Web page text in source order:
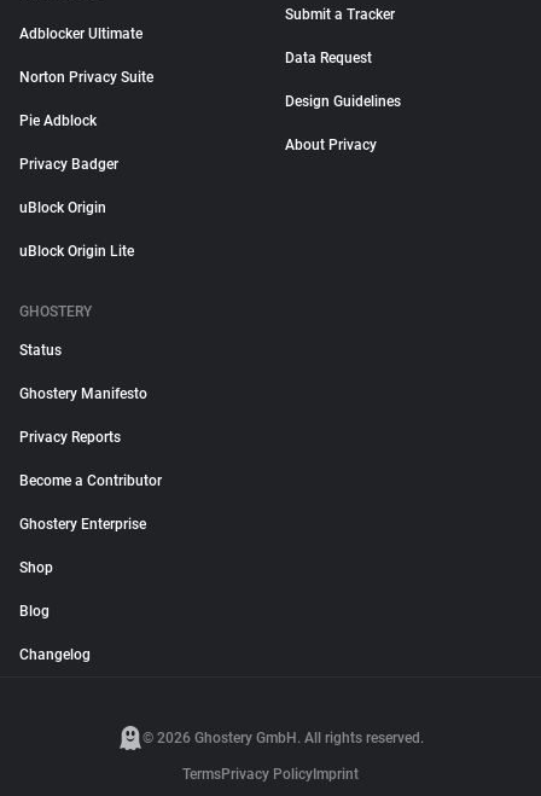
Adblocker Ultimate
Norton Privacy Suite
Pie Adblock
Privacy Badger
uBlock Origin
uBlock Origin Lite
Submit a Tracker
Data Request
Design Guidelines
About Privacy
GHOSTERY
Status
Ghostery Manifesto
Privacy Reports
Become a Contributor
Ghostery Enterprise
Shop
Blog
Changelog
© 2026 Ghostery GmbH. All rights reserved.
TermsPrivacy PolicyImprint